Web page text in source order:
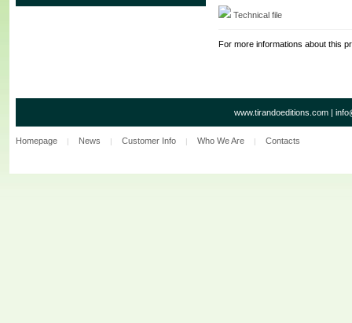
Technical file
For more informations about this
www.tirandoeditions.com |
Homepage | News | Customer Info | Who We Are | Contacts